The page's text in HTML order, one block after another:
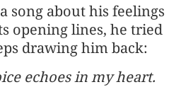
song about his feelings
opening lines, he tried
drawing him back:
echoes in my heart.